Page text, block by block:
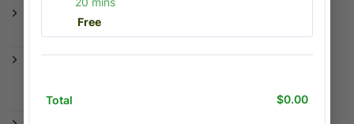
No Upfront Fees: Our fees can be
deducted directly from your refund.
Digital Convenience: Upload documents
anywhere in the US.